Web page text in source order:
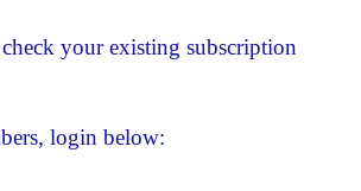
your existing subscription
login below: